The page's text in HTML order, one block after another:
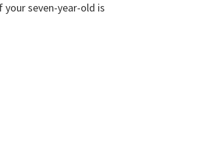
seven-year-old is